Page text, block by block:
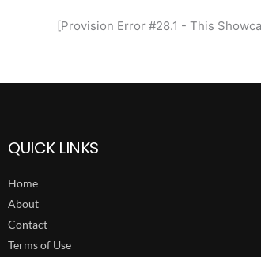
[Provision Error #28.1 - This
QUICK LINKS
Home
About
Contact
Terms of Use